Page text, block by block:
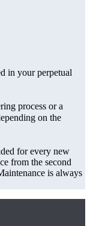
in your perpetual
process or a
on the
for every new
from the second
is always